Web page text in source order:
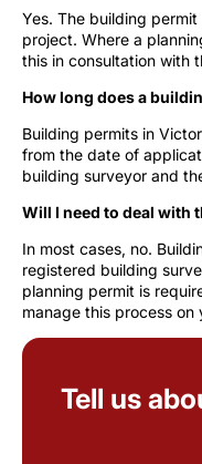
Yes. The building
project. Where a
this in consultation with
How long does a
Building permits in
from the date of
building surveyor and
Will I need to deal with
In most cases, no.
registered building
planning permit is
manage this process on
Tell us